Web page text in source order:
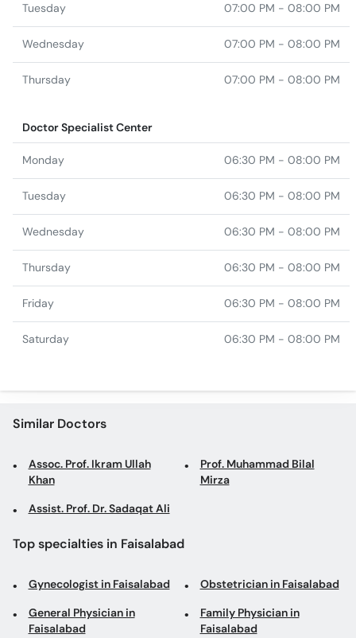
Tuesday 07:00 PM - 08:00 PM
Wednesday 07:00 PM - 08:00 PM
Thursday 07:00 PM - 08:00 PM
Doctor Specialist Center
Monday 06:30 PM - 08:00 PM
Tuesday 06:30 PM - 08:00 PM
Wednesday 06:30 PM - 08:00 PM
Thursday 06:30 PM - 08:00 PM
Friday 06:30 PM - 08:00 PM
Saturday 06:30 PM - 08:00 PM
Similar Doctors
Assoc. Prof. Ikram Ullah
Khan
Prof. Muhammad Bilal
Mirza
Assist. Prof. Dr. Sadaqat Ali
Top specialties in Faisalabad
Gynecologist in Faisalabad Obstetrician in Faisalabad
General Physician in
Faisalabad
Family Physician in
Faisalabad